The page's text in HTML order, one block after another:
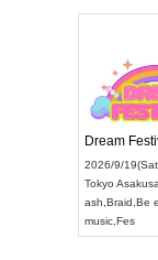
RENGEKI 12-Month Consecutive ONE MAN TOUR "Seisei Ruten" -Sep. Edition -
9/14(Mon) 18:00 ~
HOLIDAY NEXT NAGOYA